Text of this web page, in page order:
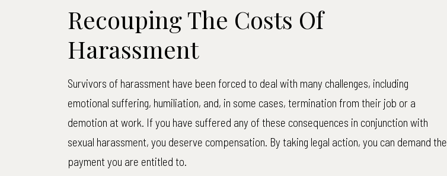
Recouping The Costs Of
Harassment
Survivors of harassment have been forced to deal with many challenges, including
emotional suffering, humiliation, and, in some cases, termination from their job or a
demotion at work. If you have suffered any of these consequences in conjunction with
sexual harassment, you deserve compensation. By taking legal action, you can demand the
payment you are entitled to.